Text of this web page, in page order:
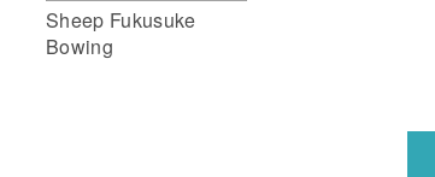
Sheep Fukusuke
Bowing